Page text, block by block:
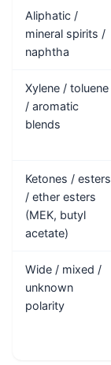
Aliphatic /
mineral spirits /
naphtha
Xylene / toluene
/ aromatic
blends
Ketones / esters
/ ether esters
(MEK, butyl
acetate)
Wide / mixed /
unknown
polarity